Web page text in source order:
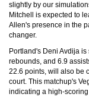
slightly by our
Mitchell is expected to
Allen's presence in the
changer.
Portland's Deni Avdija
rebounds, and 6.9
22.6 points, will also be
court. This matchup's
indicating a high-